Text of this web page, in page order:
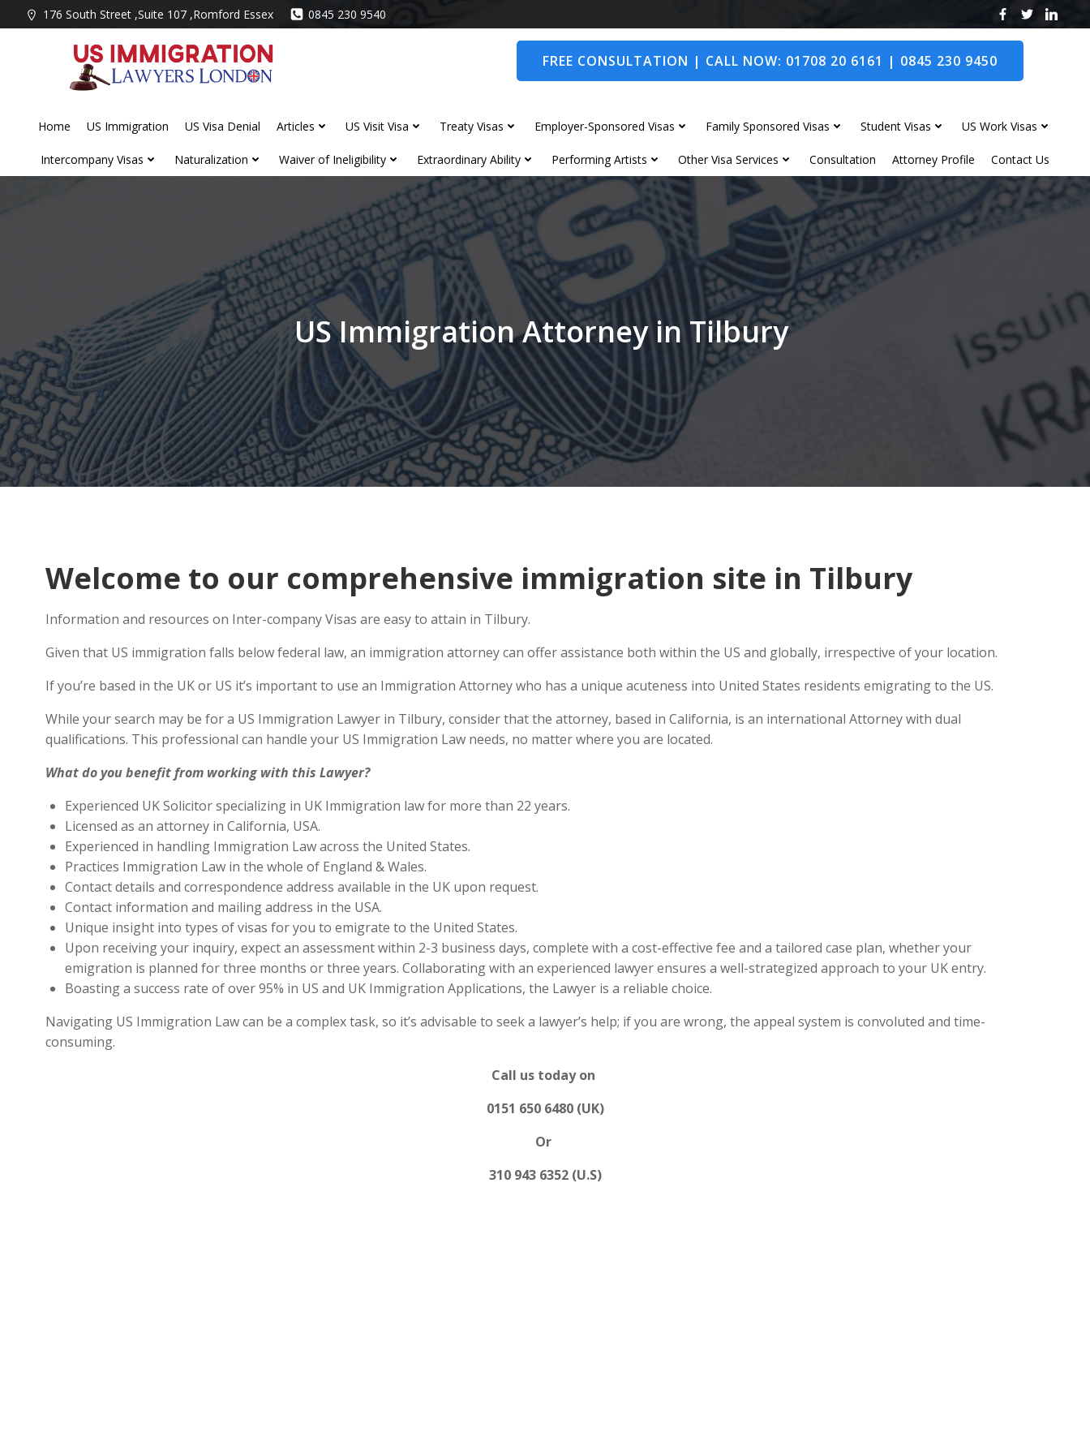
to
176 South Street ,Suite 107 ,Romford Essex 0845 230 9540
FREE CONSULTATION | CALL NOW: 01708 20 6161 | 0845 230 9450
Home US Immigration US Visa Denial Articles US Visit Visa Treaty Visas Employer-Sponsored Visas Family Sponsored Visas Student Visas US Work Visas
Intercompany Visas Naturalization Waiver of Ineligibility Extraordinary Ability Performing Artists Other Visa Services Consultation Attorney Profile Contact Us
US Immigration Attorney in Tilbury
Welcome to our comprehensive immigration site in Tilbury
Information and resources on Inter-company Visas are easy to attain in Tilbury.
Given that US immigration falls below federal law, an immigration attorney can offer assistance both within the US and globally, irrespective of your location.
If you’re based in the UK or US it’s important to use an Immigration Attorney who has a unique acuteness into United States residents emigrating to the US.
While your search may be for a US Immigration Lawyer in Tilbury, consider that the attorney, based in California, is an international Attorney with dual
qualifications. This professional can handle your US Immigration Law needs, no matter where you are located.
What do you benefit from working with this Lawyer?
Experienced UK Solicitor specializing in UK Immigration law for more than 22 years.
Licensed as an attorney in California, USA.
Experienced in handling Immigration Law across the United States.
Practices Immigration Law in the whole of England & Wales.
Contact details and correspondence address available in the UK upon request.
Contact information and mailing address in the USA.
Unique insight into types of visas for you to emigrate to the United States.
Upon receiving your inquiry, expect an assessment within 2-3 business days, complete with a cost-effective fee and a tailored case plan, whether your
emigration is planned for three months or three years. Collaborating with an experienced lawyer ensures a well-strategized approach to your UK entry.
Boasting a success rate of over 95% in US and UK Immigration Applications, the Lawyer is a reliable choice.
Navigating US Immigration Law can be a complex task, so it’s advisable to seek a lawyer’s help; if you are wrong, the appeal system is convoluted and time-
consuming.
Call us today on
0151 650 6480 (UK)
Or
310 943 6352 (U.S)